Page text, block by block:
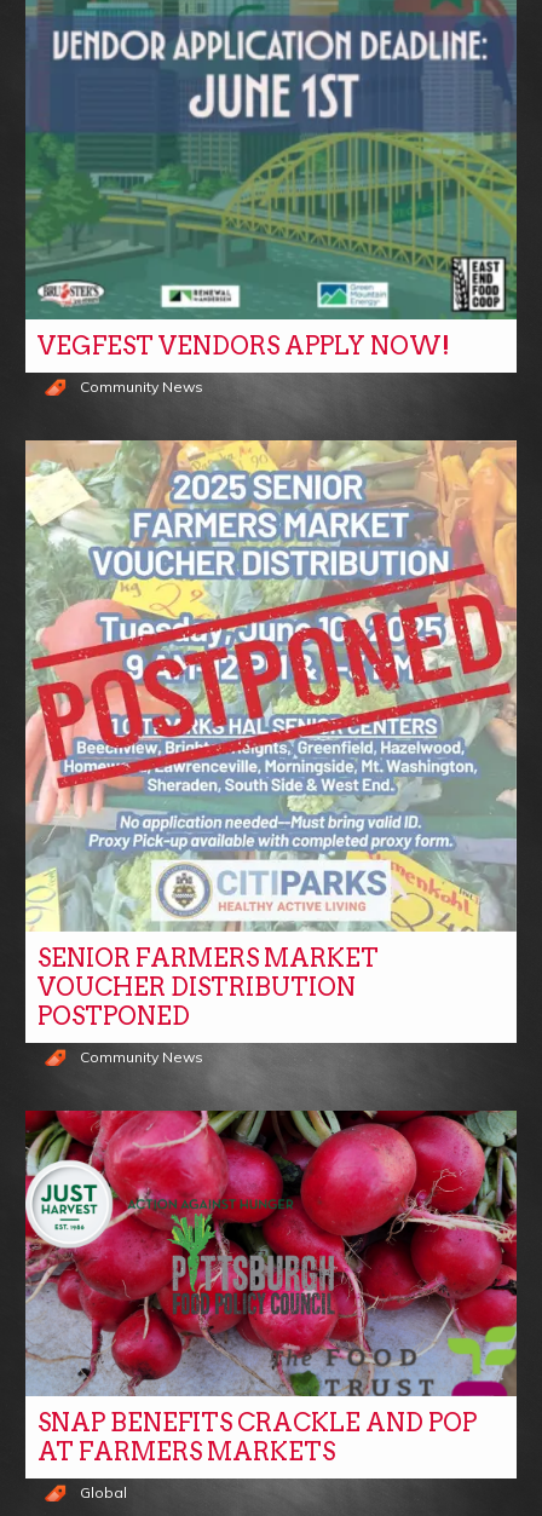
VEGFEST VENDORS APPLY NOW!
Community News
SENIOR FARMERS MARKET
VOUCHER DISTRIBUTION
POSTPONED
Community News
SNAP BENEFITS CRACKLE AND POP
AT FARMERS MARKETS
Global